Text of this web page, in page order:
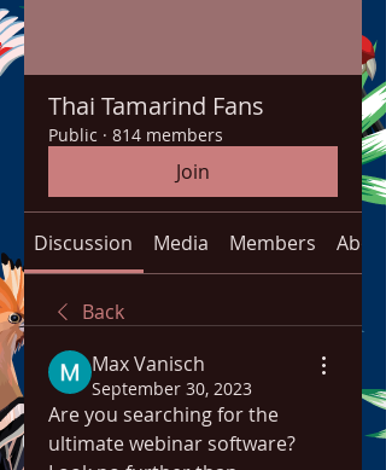
Thai Tamarind Fans
Public · 814 members
Join
Discussion Media Members About
Back
Max Vanisch
September 30, 2023
Are you searching for the
ultimate webinar software?